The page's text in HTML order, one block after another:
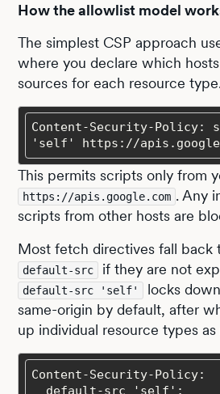
How the allowlist model
The simplest CSP approach
where you declare which
sources for each resource
Content-Security-Policy:
'self' https://
This permits scripts only from
https://apis.google.com . Any
scripts from other hosts are
Most fetch directives fall back
default-src if they are not
default-src 'self'
locks
same-origin by default, after
up individual resource types as